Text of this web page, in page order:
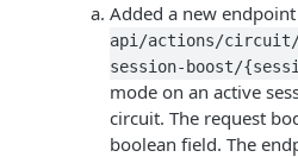
Added a new endpoint
api/actions/
session-boost/
mode on an active
circuit. The request
boolean field. The